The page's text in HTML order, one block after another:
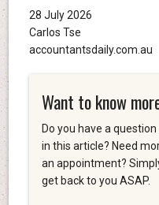
28 July 2026
Carlos Tse
accountantsdaily.com.au
Want to know
Do you have a
in this article? Need
an appointment?
get back to you ASAP.